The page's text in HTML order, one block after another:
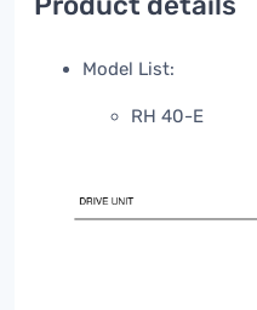
Model List:
RH 40-E